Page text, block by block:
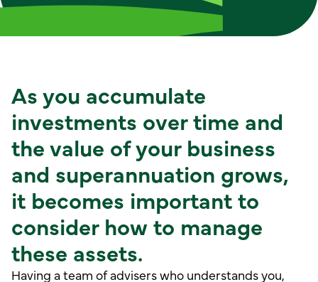
As you accumulate
investments over time and
the value of your business
and superannuation grows,
it becomes important to
consider how to manage
these assets.
Having a team of advisers who understands you,